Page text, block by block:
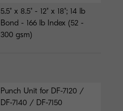
5.5" x 8.5" - 12" x 18"; 14 lb
Bond - 166 lb Index (52 -
300 gsm)
Punch Unit for DF-7120 /
DF-7140 / DF-7150